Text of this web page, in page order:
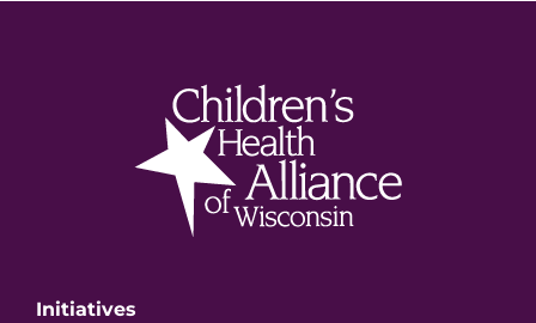
Initiatives